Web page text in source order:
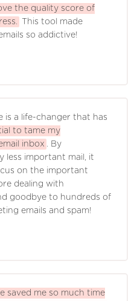
the quality score of
This tool made
so addictive!
is a life-changer that has
to tame my
inbox
. By
less important mail, it
on the important
dealing with
goodbye to hundreds of
emails and spam!
saved me so much time